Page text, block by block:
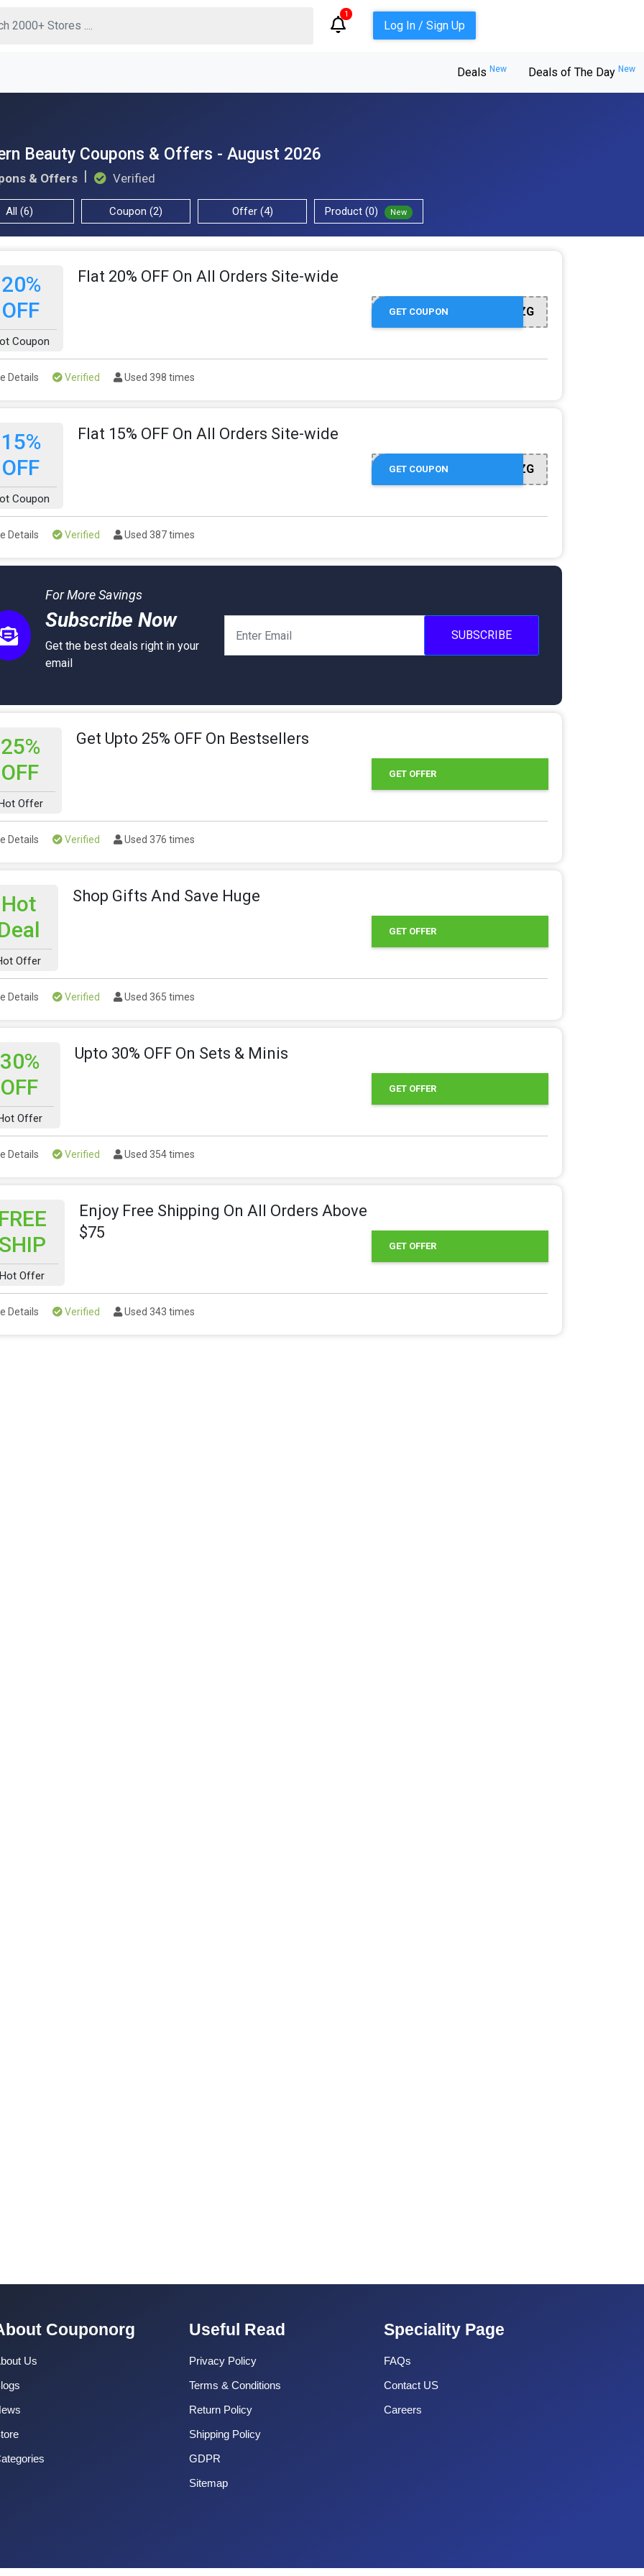
1
Log In / Sign Up
Deals New Deals of The Day New
Beauty Coupons & Offers - August 2026
& Offers Verified
All (6) Coupon (2) Offer (4) Product (0) New
20%
OFF
Coupon
Flat 20% OFF On All Orders Site-wide
WLCM002FZG
GET COUPON
Details Verified Used 398 times
15%
OFF
Coupon
Flat 15% OFF On All Orders Site-wide
WLCM002FZG
GET COUPON
Details Verified Used 387 times
For More Savings
Subscribe Now
Get the best deals right in your
email
SUBSCRIBE
25%
OFF
Offer
Get Upto 25% OFF On Bestsellers
GET OFFER
Details Verified Used 376 times
Hot
Offer
Shop Gifts And Save Huge
GET OFFER
Details Verified Used 365 times
30%
OFF
Offer
Upto 30% OFF On Sets & Minis
GET OFFER
Details Verified Used 354 times
Hot Offer
Enjoy Free Shipping On All Orders Above
$75
GET OFFER
Details Verified Used 343 times
Couponorg
Us
Useful Read
Privacy Policy
Terms & Conditions
Return Policy
Shipping Policy
GDPR
Sitemap
Speciality Page
FAQs
Contact US
Careers